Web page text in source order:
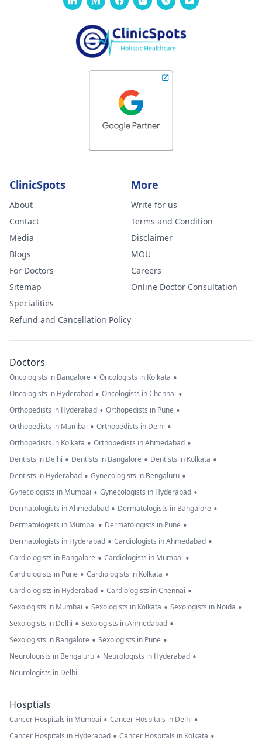
ClinicSpots
About
Contact
Media
Blogs
For Doctors
Sitemap
Specialities
Refund and Cancellation Policy
More
Write for us
Terms and Condition
Disclaimer
MOU
Careers
Online Doctor Consultation
Doctors
Oncologists in Bangalore • Oncologists in Kolkata •
Oncologists in Hyderabad • Oncologists in Chennai •
Orthopedists in Hyderabad • Orthopedists in Pune •
Orthopedists in Mumbai • Orthopedists in Delhi •
Orthopedists in Kolkata • Orthopedists in Ahmedabad •
Dentists in Delhi • Dentists in Bangalore • Dentists in Kolkata •
Dentists in Hyderabad • Gynecologists in Bengaluru •
Gynecologists in Mumbai • Gynecologists in Hyderabad •
Dermatologists in Ahmedabad • Dermatologists in Bangalore •
Dermatologists in Mumbai • Dermatologists in Pune •
Dermatologists in Hyderabad • Cardiologists in Ahmedabad •
Cardiologists in Bangalore • Cardiologists in Mumbai •
Cardiologists in Pune • Cardiologists in Kolkata •
Cardiologists in Hyderabad • Cardiologists in Chennai •
Sexologists in Mumbai • Sexologists in Kolkata • Sexologists in Noida •
Sexologists in Delhi • Sexologists in Ahmedabad •
Sexologists in Bangalore • Sexologists in Pune •
Neurologists in Bengaluru • Neurologists in Hyderabad •
Neurologists in Delhi
Hosptials
Cancer Hospitals in Mumbai • Cancer Hospitals in Delhi •
Cancer Hospitals in Hyderabad • Cancer Hospitals in Kolkata •